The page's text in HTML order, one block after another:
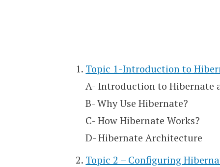
Topic 1-Introduction to
A- Introduction to Hibernate
B- Why Use Hibernate?
C- How Hibernate Works?
D- Hibernate Architecture
Topic 2 – Configuring